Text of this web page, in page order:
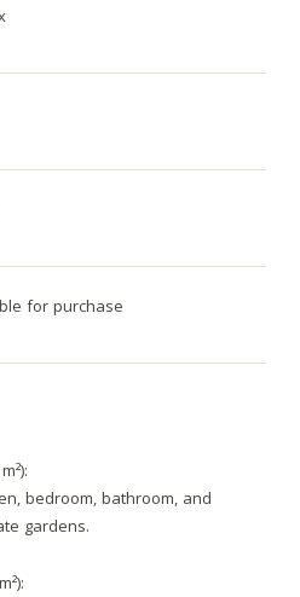
for purchase
bedroom, bathroom, and
gardens.